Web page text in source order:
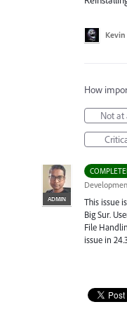
Kevin
How
Not at
ADMIN
This issue
Big Sur.
File
issue in